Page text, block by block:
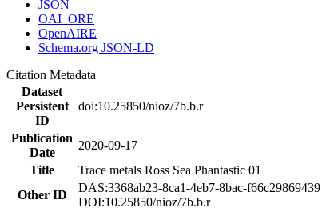
JSON
OAI_ORE
OpenAIRE
Schema.org JSON-LD
Citation Metadata
Dataset
Persistent
ID
doi:10.25850/nioz/7b.b.r
Publication
Date
2020-09-17
Title
Trace metals Ross Sea Phantastic 01
Other ID
DAS:3368ab23-8ca1-4eb7-8bac-f66c29869439
DOI:10.25850/nioz/7b.b.r